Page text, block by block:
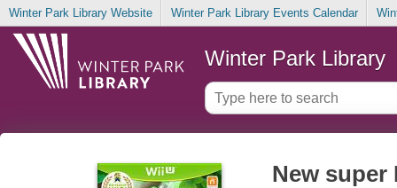
Winter Park Library Website Winter Park Library Events Calendar
Winter Park Library
New super